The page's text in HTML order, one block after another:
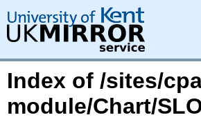
Index of /sites/
module/Chart/